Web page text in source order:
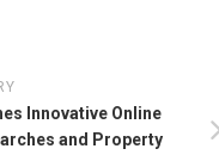
Innovative Online
and Property